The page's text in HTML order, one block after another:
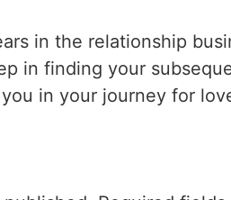
in the relationship
in finding your
in your journey for